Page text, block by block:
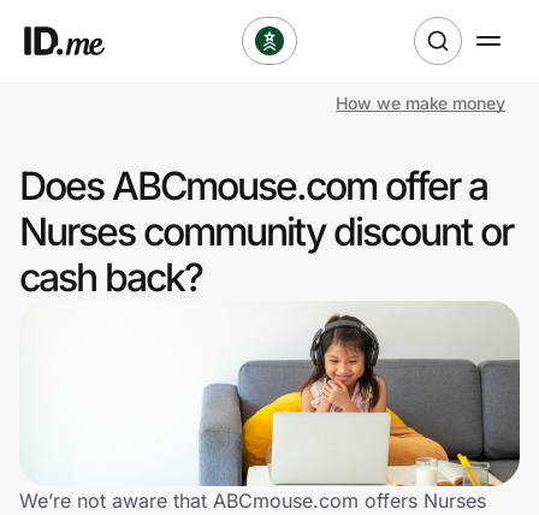
Clothing & Accessories
Health & Beauty
Technology & Office
How we make money
Does ABCmouse.com offer a
Nurses community discount or
cash back?
We’re not aware that ABCmouse.com offers Nurses